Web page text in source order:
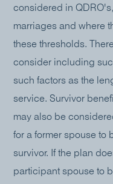
considered in
marriages and where
these thresholds.
consider including
such factors as the
service. Survivor
may also be
for a former spouse to
survivor. If the plan
participant spouse to